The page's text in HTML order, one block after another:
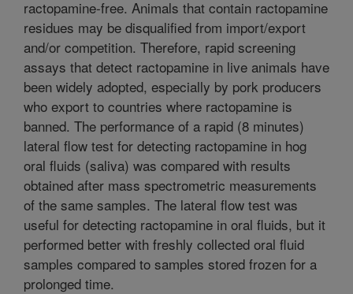
ractopamine-free. Animals that contain ractopamine
residues may be disqualified from import/export
and/or competition. Therefore, rapid screening
assays that detect ractopamine in live animals have
been widely adopted, especially by pork producers
who export to countries where ractopamine is
banned. The performance of a rapid (8 minutes)
lateral flow test for detecting ractopamine in hog
oral fluids (saliva) was compared with results
obtained after mass spectrometric measurements
of the same samples. The lateral flow test was
useful for detecting ractopamine in oral fluids, but it
performed better with freshly collected oral fluid
samples compared to samples stored frozen for a
prolonged time.